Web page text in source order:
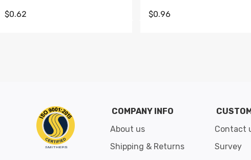
$0.62
$0.96
COMPANY INFO
About us
Shipping & Returns
Contact
Survey